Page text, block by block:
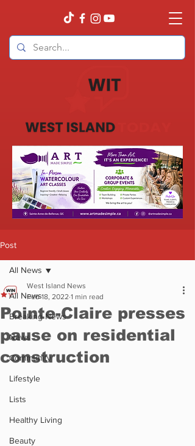
Post
All News
Breaking News
News
Community
Lifestyle
Lists
Healthy Living
Beauty
All News
Pointe-Claire presses
pause on residential
construction
West Island News
Feb 18, 2022 1 min read